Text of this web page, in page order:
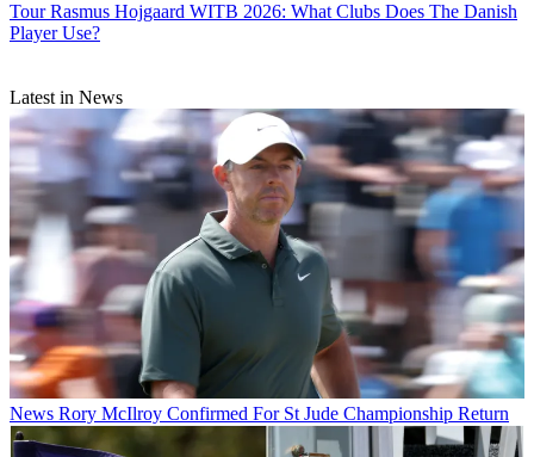
Tour Rasmus Hojgaard WITB 2026: What Clubs Does The Danish
Player Use?
Latest in News
News Rory McIlroy Confirmed For St Jude Championship Return